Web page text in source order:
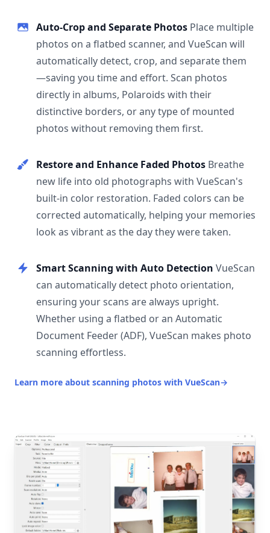
Auto-Crop and Separate Photos Place multiple
photos on a flatbed scanner, and VueScan will
automatically detect, crop, and separate them
—saving you time and effort. Scan photos
directly in albums, Polaroids with their
distinctive borders, or any type of mounted
photos without removing them first.
Restore and Enhance Faded Photos Breathe
new life into old photographs with VueScan's
built-in color restoration. Faded colors can be
corrected automatically, helping your memories
look as vibrant as the day they were taken.
Smart Scanning with Auto Detection VueScan
can automatically detect photo orientation,
ensuring your scans are always upright.
Whether using a flatbed or an Automatic
Document Feeder (ADF), VueScan makes photo
scanning effortless.
Learn more about scanning photos with VueScan→